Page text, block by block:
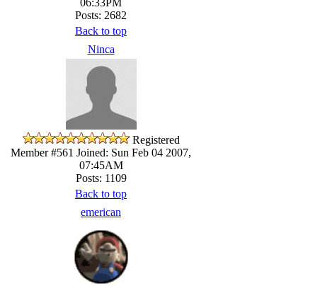
Posts: 2682
Back to top
Ninca
Registered
Member #561 Joined: Sun Feb 04 2007,
07:45AM
Posts: 1109
Back to top
emerican